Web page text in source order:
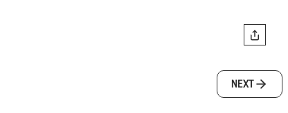
NEXT